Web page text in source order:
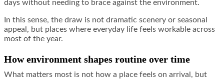
days without needing to brace against the environment.
In this sense, the draw is not dramatic scenery or seasonal
appeal, but places where everyday life feels workable across
most of the year.
How environment shapes routine over time
What matters most is not how a place feels on arrival, but